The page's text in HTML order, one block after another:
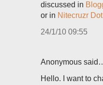
discussed in
or in Nitecruzr
24/1/10 09:55
Anonymous
Hello. I want to